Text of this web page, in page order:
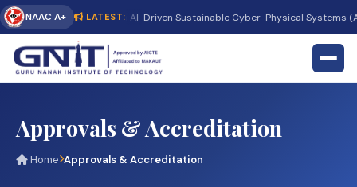
NAAC A+ LATEST:
Conference on AI-Driven Sustainable Cyber-Physical Systems
Approvals & Accreditation
Home Approvals & Accreditation